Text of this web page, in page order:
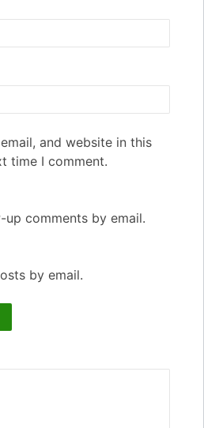
and website in this
time I comment.
comments by email.
by email.